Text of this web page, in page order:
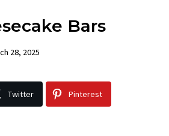
Bars
28, 2025
Twitter Pinterest